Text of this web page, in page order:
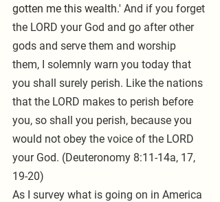
gotten me this wealth.' And if you forget
the LORD your God and go after other
gods and serve them and worship
them, I solemnly warn you today that
you shall surely perish. Like the nations
that the LORD makes to perish before
you, so shall you perish, because you
would not obey the voice of the LORD
your God. (Deuteronomy 8:11-14a, 17,
19-20)
As I survey what is going on in America